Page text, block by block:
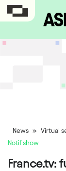
News » Virtual
Notif show
France.tv: